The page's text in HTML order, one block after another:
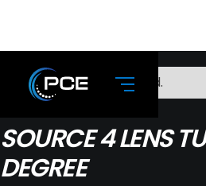
No items found.
SOURCE 4 LENS
DEGREE